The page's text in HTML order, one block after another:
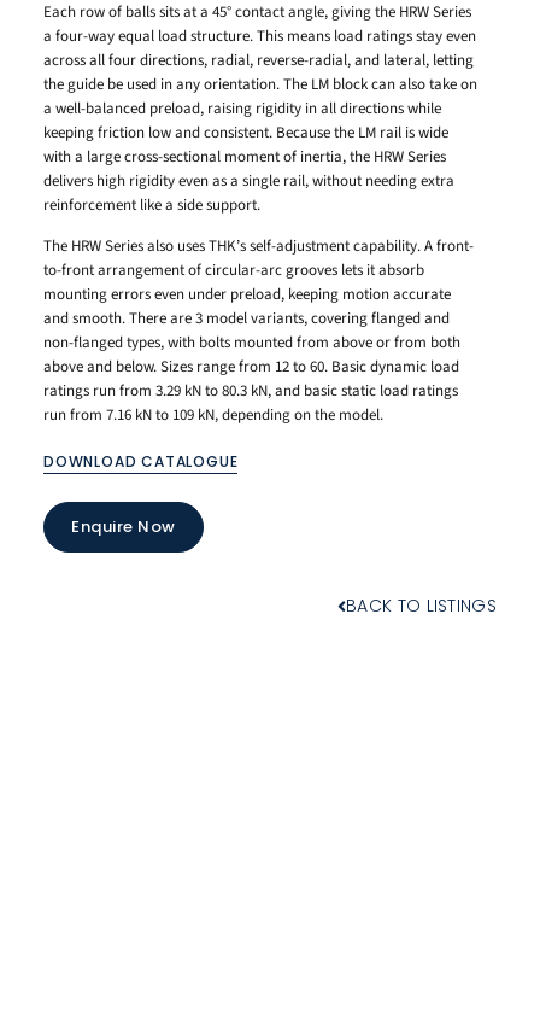
Each row of balls sits at a 45° contact angle, giving the HRW Series
a four-way equal load structure. This means load ratings stay even
across all four directions, radial, reverse-radial, and lateral, letting
the guide be used in any orientation. The LM block can also take on
a well-balanced preload, raising rigidity in all directions while
keeping friction low and consistent. Because the LM rail is wide
with a large cross-sectional moment of inertia, the HRW Series
delivers high rigidity even as a single rail, without needing extra
reinforcement like a side support.
The HRW Series also uses THK’s self-adjustment capability. A front-
to-front arrangement of circular-arc grooves lets it absorb
mounting errors even under preload, keeping motion accurate
and smooth. There are 3 model variants, covering flanged and
non-flanged types, with bolts mounted from above or from both
above and below. Sizes range from 12 to 60. Basic dynamic load
ratings run from 3.29 kN to 80.3 kN, and basic static load ratings
run from 7.16 kN to 109 kN, depending on the model.
DOWNLOAD CATALOGUE
Enquire Now
BACK TO LISTINGS